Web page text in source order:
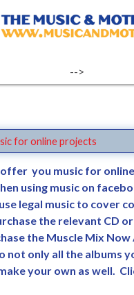
-->
for online projects
offer you music for
using music on
legal music to cover
the relevant CD
the Muscle Mix Now
not only all the albums
your own as well.